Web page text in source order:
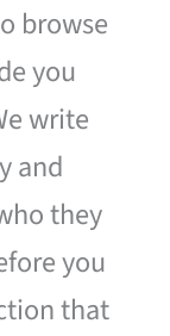
browse
you
write
and
they
you
that